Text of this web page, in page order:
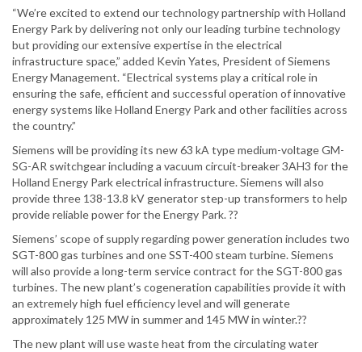
“We’re excited to extend our technology partnership with Holland
Energy Park by delivering not only our leading turbine technology
but providing our extensive expertise in the electrical
infrastructure space,” added Kevin Yates, President of Siemens
Energy Management. “Electrical systems play a critical role in
ensuring the safe, efficient and successful operation of innovative
energy systems like Holland Energy Park and other facilities across
the country.”
Siemens will be providing its new 63 kA type medium-voltage GM-
SG-AR switchgear including a vacuum circuit-breaker 3AH3 for the
Holland Energy Park electrical infrastructure. Siemens will also
provide three 138-13.8 kV generator step-up transformers to help
provide reliable power for the Energy Park. ??
Siemens’ scope of supply regarding power generation includes two
SGT-800 gas turbines and one SST-400 steam turbine. Siemens
will also provide a long-term service contract for the SGT-800 gas
turbines. The new plant’s cogeneration capabilities provide it with
an extremely high fuel efficiency level and will generate
approximately 125 MW in summer and 145 MW in winter.??
The new plant will use waste heat from the circulating water